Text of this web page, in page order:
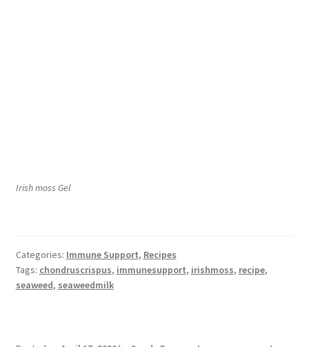
Irish moss Gel
Categories: Immune Support, Recipes
Tags: chondruscrispus, immunesupport, irishmoss, recipe,
seaweed, seaweedmilk